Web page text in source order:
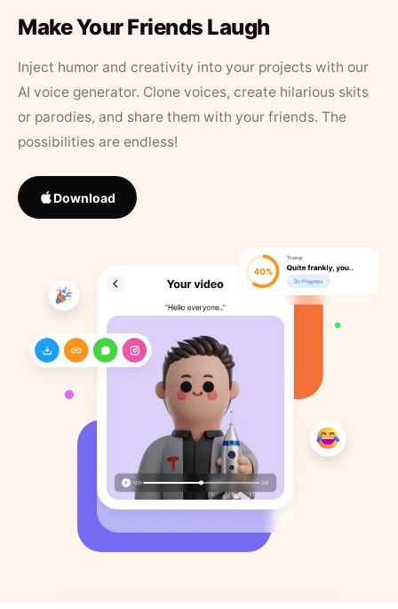
Make Your Friends Laugh
Inject humor and creativity into your projects with our
AI voice generator. Clone voices, create hilarious skits
or parodies, and share them with your friends. The
possibilities are endless!
Download